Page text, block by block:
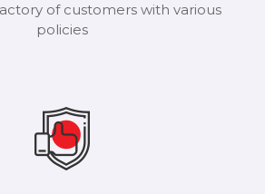
of customers with various
policies